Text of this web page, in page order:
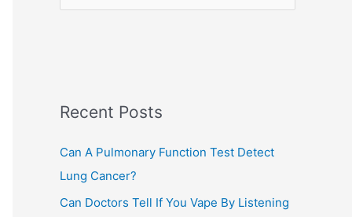
h
o
r
:
Recent Posts
Can A Pulmonary Function Test Detect
Lung Cancer?
Can Doctors Tell If You Vape By Listening